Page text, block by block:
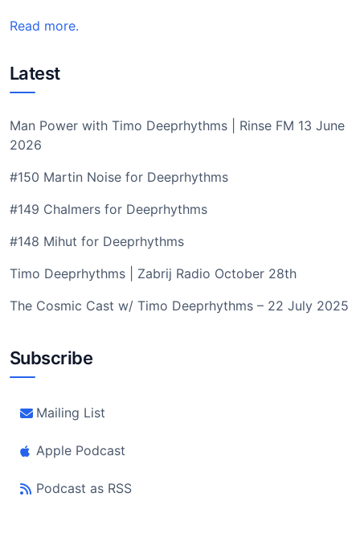
Read more.
Latest
Man Power with Timo Deeprhythms | Rinse FM 13 June
2026
#150 Martin Noise for Deeprhythms
#149 Chalmers for Deeprhythms
#148 Mihut for Deeprhythms
Timo Deeprhythms | Zabrij Radio October 28th
The Cosmic Cast w/ Timo Deeprhythms – 22 July 2025
Subscribe
Mailing List
Apple Podcast
Podcast as RSS